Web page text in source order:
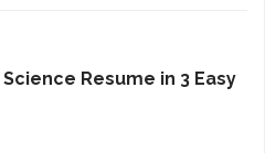
Resume in 3 Easy